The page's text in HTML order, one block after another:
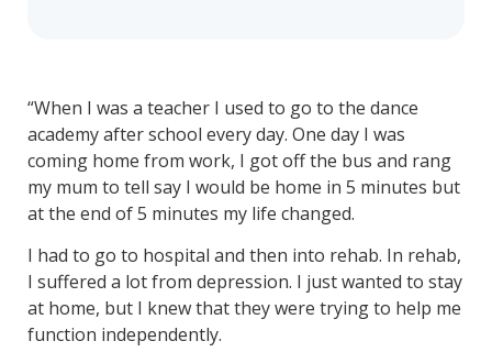
“When I was a teacher I used to go to the dance
academy after school every day. One day I was
coming home from work, I got off the bus and rang
my mum to tell say I would be home in 5 minutes but
at the end of 5 minutes my life changed.
I had to go to hospital and then into rehab. In rehab,
I suffered a lot from depression. I just wanted to stay
at home, but I knew that they were trying to help me
function independently.